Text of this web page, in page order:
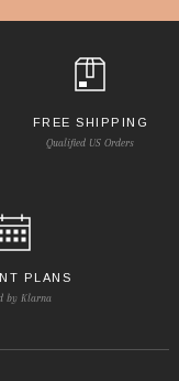
FREE SHIPPING
Qualified US Orders
PLANS
by Klarna